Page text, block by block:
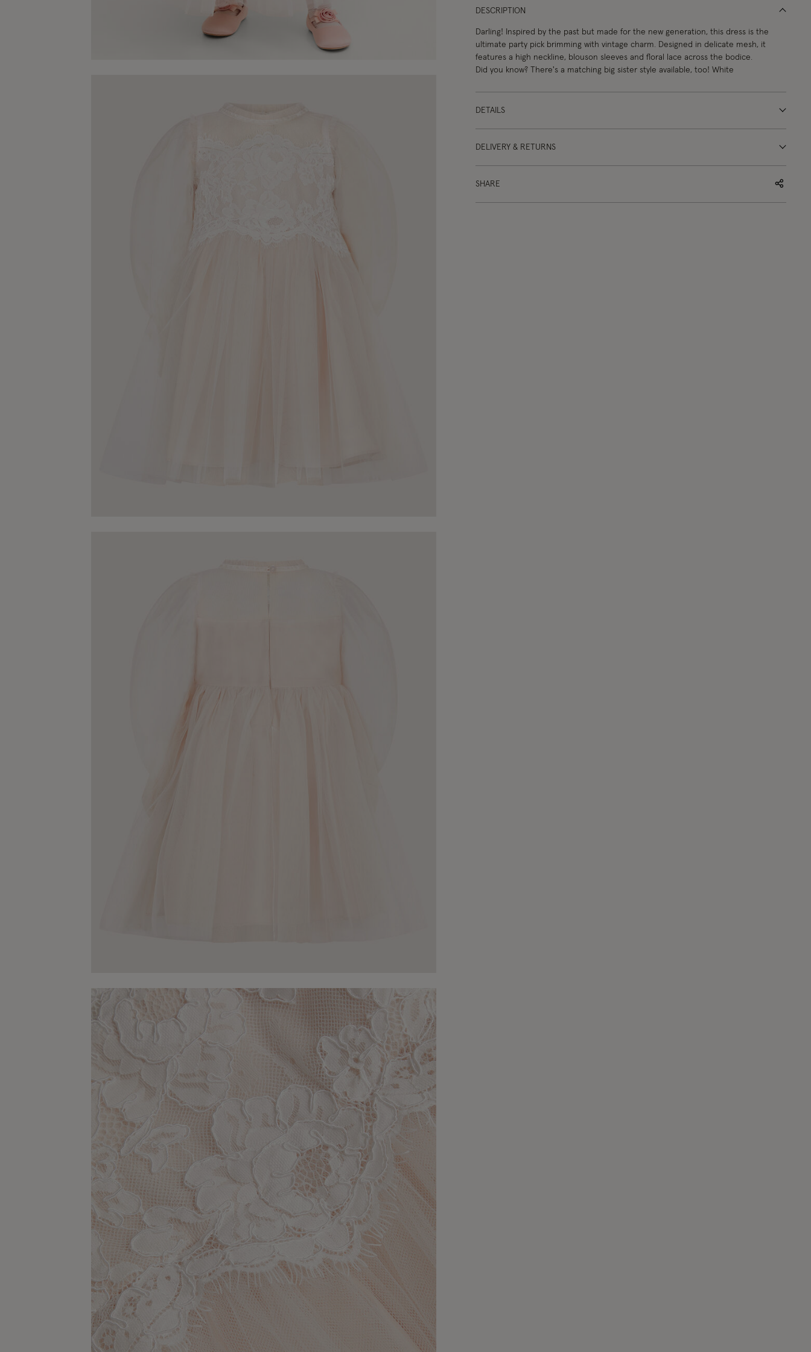
DESCRIPTION
Darling! Inspired by the past but made for the new generation, this dress is the
ultimate party pick brimming with vintage charm. Designed in delicate mesh, it
features a high neckline, blouson sleeves and floral lace across the bodice.
Did you know? There's a matching big sister style available, too! White
DETAILS
DELIVERY & RETURNS
SHARE